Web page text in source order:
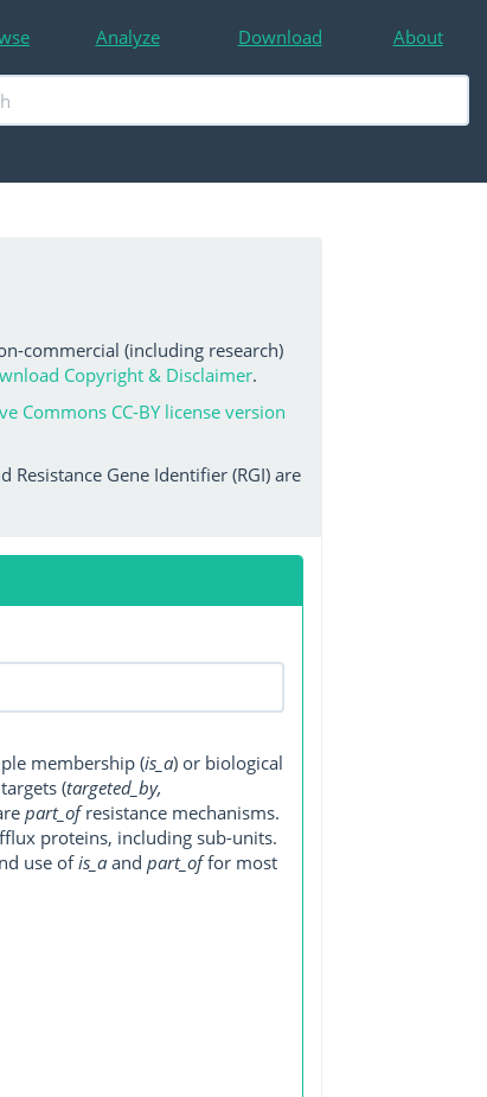
Analyze Download About
commercial (including research)
Copyright & Disclaimer.
Commons CC-BY license version
Gene Identifier (RGI) are
membership (is_a) or biological
(targeted_by,
part_ofresistance mechanisms.
proteins, including sub-units.
use ofis_aand part_offor most